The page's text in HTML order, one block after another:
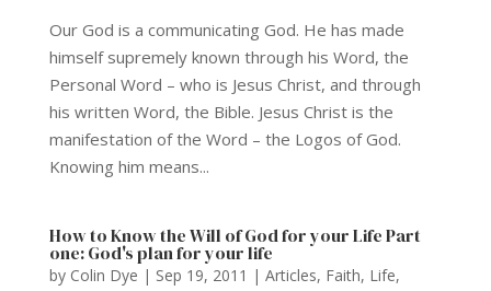
Our God is a communicating God. He has made
himself supremely known through his Word, the
Personal Word – who is Jesus Christ, and through
his written Word, the Bible. Jesus Christ is the
manifestation of the Word – the Logos of God.
Knowing him means...
How to Know the Will of God for your Life Part
one: God's plan for your life
by Colin Dye | Sep 19, 2011 | Articles, Faith, Life,